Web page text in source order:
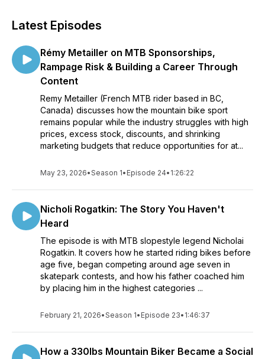
Latest Episodes
Rémy Metailler on MTB Sponsorships,
Rampage Risk & Building a Career Through
Content
Remy Metailler (French MTB rider based in BC,
Canada) discusses how the mountain bike sport
remains popular while the industry struggles with high
prices, excess stock, discounts, and shrinking
marketing budgets that reduce opportunities for at...
May 23, 2026•Season 1• Episode 24• 1:26:22
Nicholi Rogatkin: The Story You Haven't
Heard
The episode is with MTB slopestyle legend Nicholai
Rogatkin. It covers how he started riding bikes before
age five, began competing around age seven in
skatepark contests, and how his father coached him
by placing him in the highest categories ...
February 21, 2026•Season 1• Episode 23• 1:46:37
How a 330lbs Mountain Biker Became a Social